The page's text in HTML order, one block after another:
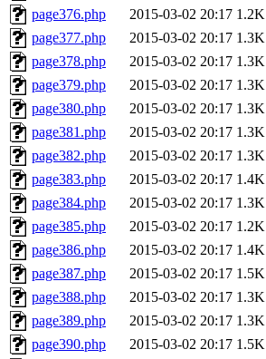
page376.php
2015-03-02 20:17 1.2K
page377.php
2015-03-02 20:17 1.3K
page378.php
2015-03-02 20:17 1.3K
page379.php
2015-03-02 20:17 1.3K
page380.php
2015-03-02 20:17 1.3K
page381.php
2015-03-02 20:17 1.3K
page382.php
2015-03-02 20:17 1.3K
page383.php
2015-03-02 20:17 1.4K
page384.php
2015-03-02 20:17 1.3K
page385.php
2015-03-02 20:17 1.2K
page386.php
2015-03-02 20:17 1.4K
page387.php
2015-03-02 20:17 1.5K
page388.php
2015-03-02 20:17 1.3K
page389.php
2015-03-02 20:17 1.3K
page390.php
2015-03-02 20:17 1.5K